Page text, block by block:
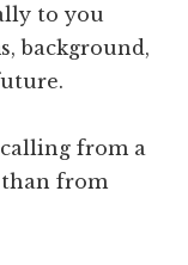
to you
background,
calling from a
than from